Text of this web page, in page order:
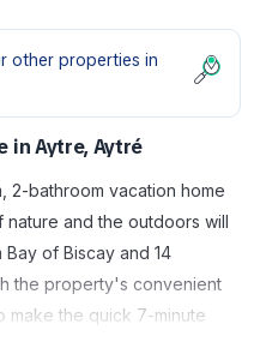
other properties in
in Aytre, Aytré
2-bathroom vacation home
and the outdoors will
of Biscay and 14
the property's convenient
the quick 7-minute